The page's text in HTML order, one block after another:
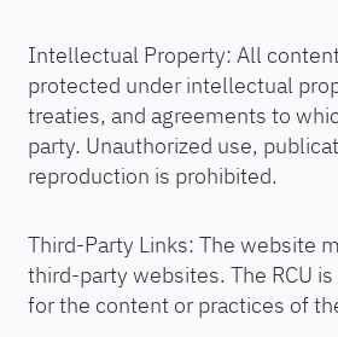
Intellectual Property: All
protected under intellectual
treaties, and agreements to
party. Unauthorized use,
reproduction is prohibited.
Third-Party Links: The website
third-party websites. The RCU
for the content or practices of